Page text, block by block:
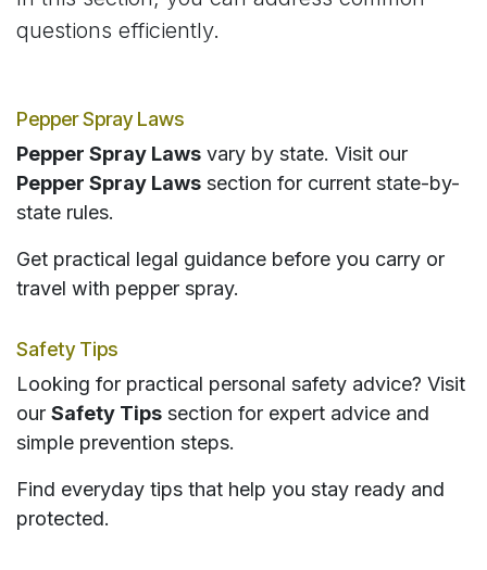
questions efficiently.
Pepper Spray Laws
Pepper Spray Laws vary by state. Visit our
Pepper Spray Laws section for current state-by-
state rules.
Get practical legal guidance before you carry or
travel with pepper spray.
Safety Tips
Looking for practical personal safety advice? Visit
our Safety Tips section for expert advice and
simple prevention steps.
Find everyday tips that help you stay ready and
protected.